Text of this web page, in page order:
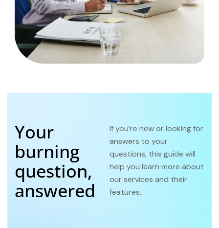
Your
burning
question,
answered
If you’re new or looking for
answers to your
questions, this guide will
help you learn more about
our services and their
features.